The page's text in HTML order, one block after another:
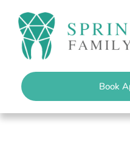
Book